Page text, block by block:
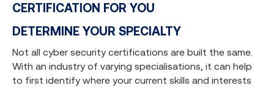
CERTIFICATION FOR YOU
DETERMINE YOUR SPECIALTY
Not all cyber security certifications are built the same.
With an industry of varying specialisations, it can help
to first identify where your current skills and interests